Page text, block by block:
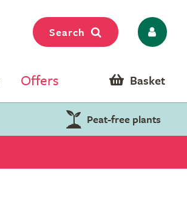
Search
Offers Basket
Peat-free plants